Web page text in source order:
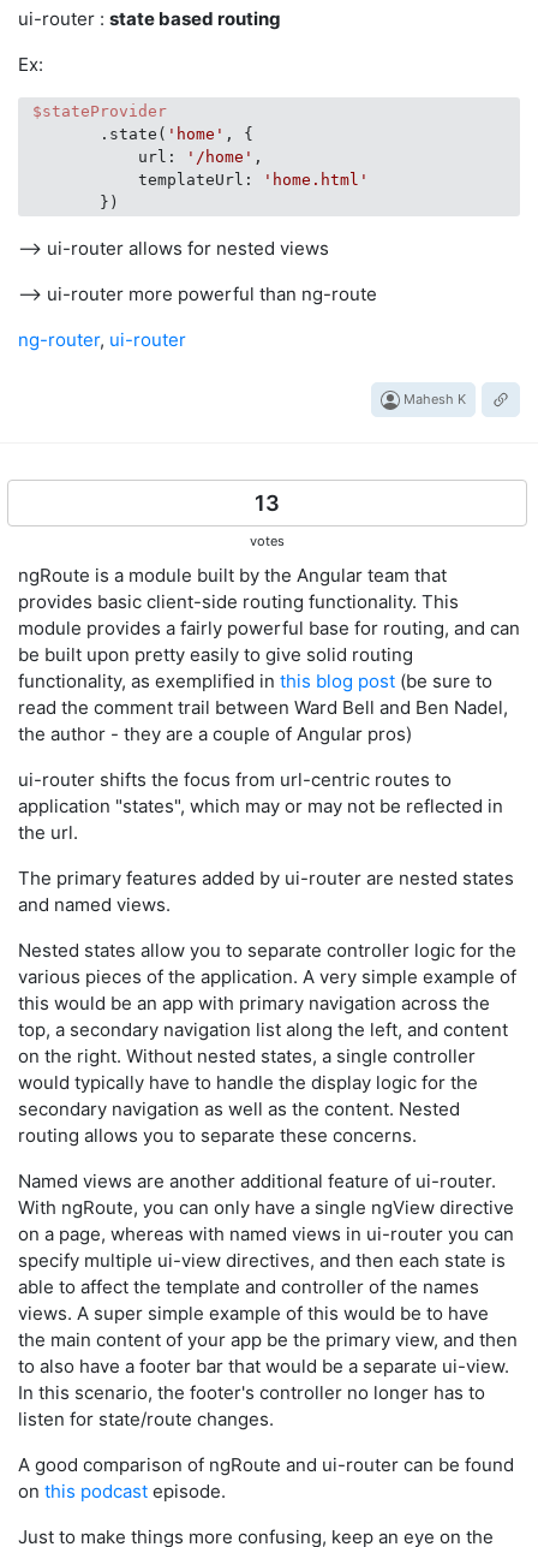
ui-router : state based routing
Ex:
$stateProvider
        .state(
'home' , {
            url:
'/home' ,
            templateUrl:
'home.html'
--> ui-router allows for nested views
--> ui-router more powerful than ng-route
ng-router, ui-router
Mahesh K
13
votes
ngRoute is a module built by the Angular team that
provides basic client-side routing functionality. This
module provides a fairly powerful base for routing, and can
be built upon pretty easily to give solid routing
functionality, as exemplified in this blog post (be sure to
read the comment trail between Ward Bell and Ben Nadel,
the author - they are a couple of Angular pros)
ui-router shifts the focus from url-centric routes to
application "states", which may or may not be reflected in
the url.
The primary features added by ui-router are nested states
and named views.
Nested states allow you to separate controller logic for the
various pieces of the application. A very simple example of
this would be an app with primary navigation across the
top, a secondary navigation list along the left, and content
on the right. Without nested states, a single controller
would typically have to handle the display logic for the
secondary navigation as well as the content. Nested
routing allows you to separate these concerns.
Named views are another additional feature of ui-router.
With ngRoute, you can only have a single ngView directive
on a page, whereas with named views in ui-router you can
specify multiple ui-view directives, and then each state is
able to affect the template and controller of the names
views. A super simple example of this would be to have
the main content of your app be the primary view, and then
to also have a footer bar that would be a separate ui-view.
In this scenario, the footer's controller no longer has to
listen for state/route changes.
A good comparison of ngRoute and ui-router can be found
on this podcast episode.
Just to make things more confusing, keep an eye on the